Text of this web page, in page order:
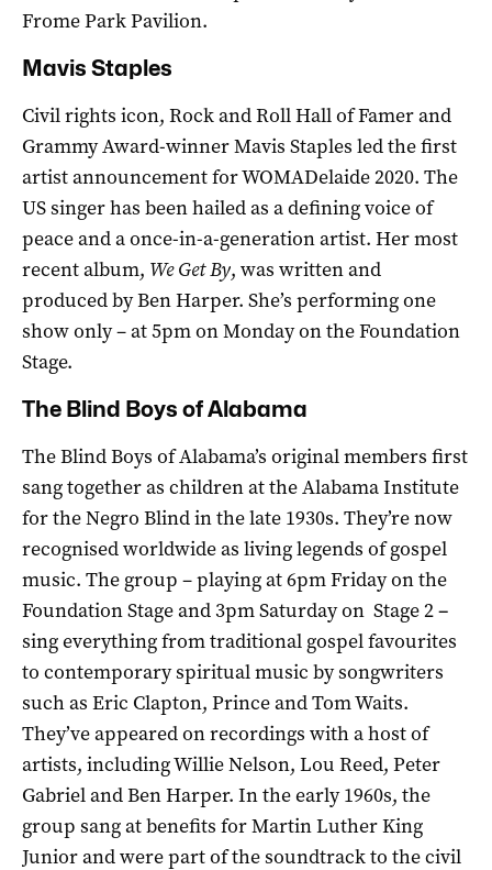
Frome Park Pavilion.
Mavis Staples
Civil rights icon, Rock and Roll Hall of Famer and
Grammy Award-winner Mavis Staples led the first
artist announcement for WOMADelaide 2020. The
US singer has been hailed as a defining voice of
peace and a once-in-a-generation artist. Her most
recent album, We Get By, was written and
produced by Ben Harper. She’s performing one
show only – at 5pm on Monday on the Foundation
Stage.
The Blind Boys of Alabama
The Blind Boys of Alabama’s original members first
sang together as children at the Alabama Institute
for the Negro Blind in the late 1930s. They’re now
recognised worldwide as living legends of gospel
music. The group – playing at 6pm Friday on the
Foundation Stage and 3pm Saturday on Stage 2–
sing everything from traditional gospel favourites
to contemporary spiritual music by songwriters
such as Eric Clapton, Prince and Tom Waits.
They’ve appeared on recordings with a host of
artists, including Willie Nelson, Lou Reed, Peter
Gabriel and Ben Harper. In the early 1960s, the
group sang at benefits for Martin Luther King
Junior and were part of the soundtrack to the civil